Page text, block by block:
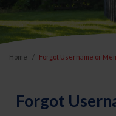
Home Forgot Username or
Forgot